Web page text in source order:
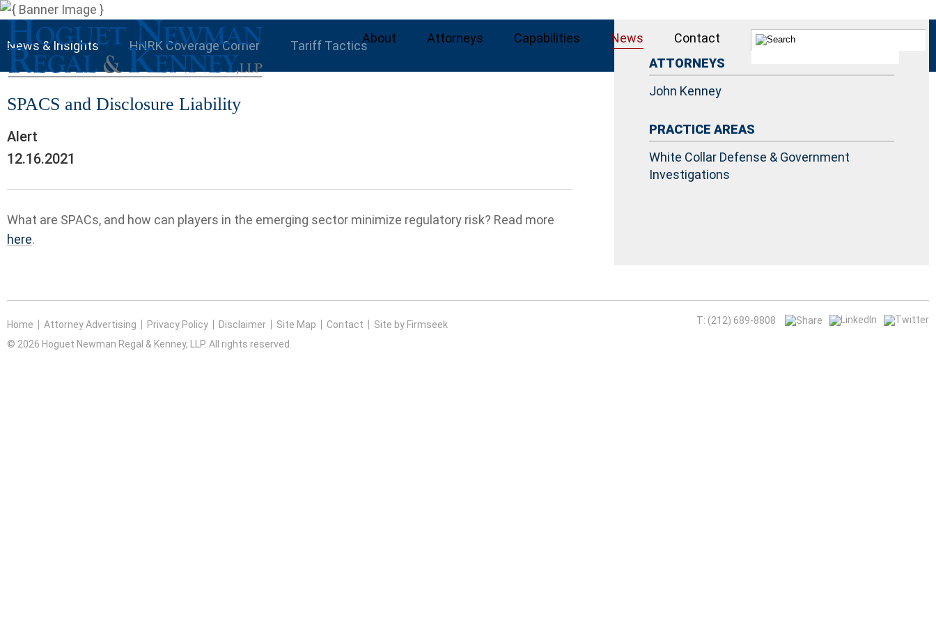
News & Insights HNRK Coverage Corner Tariff Tactics
SPACS and Disclosure Liability
Alert
12.16.2021
What are SPACs, and how can players in the emerging sector minimize regulatory risk? Read more
here.
ATTORNEYS
John Kenney
PRACTICE AREAS
White Collar Defense & Government
Investigations
About Attorneys Capabilities News Contact
Home Attorney Advertising Privacy Policy Disclaimer Site Map Contact
Site by Firmseek
© 2026 Hoguet Newman Regal & Kenney, LLP. All rights reserved.
T: (212) 689-8808